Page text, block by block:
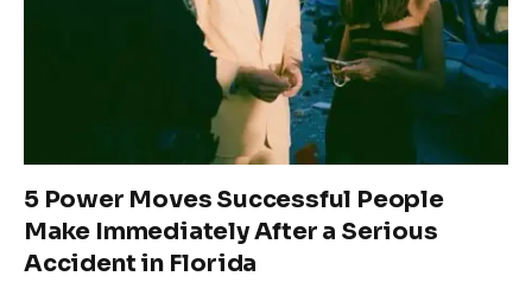
5 Power Moves Successful People
Make Immediately After a Serious
Accident in Florida